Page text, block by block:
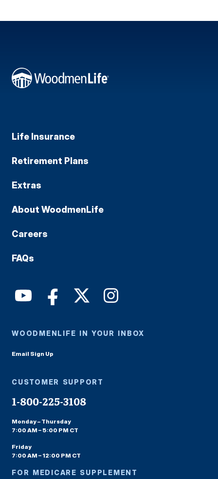
Life Insurance
Retirement Plans
Extras
About WoodmenLife
Careers
FAQs
WOODMENLIFE IN YOUR INBOX
Email Sign Up
CUSTOMER SUPPORT
1-800-225-3108
Monday – Thursday
7:00 AM – 5:00 PM CT
Friday
7:00 AM – 12:00 PM CT
FOR MEDICARE SUPPLEMENT